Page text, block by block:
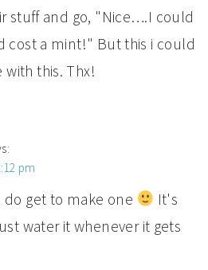
stuff and go, "Nice….I could
cost a mint!" But this i could
this. Thx!
pm
do get to make one
It's
water it whenever it gets